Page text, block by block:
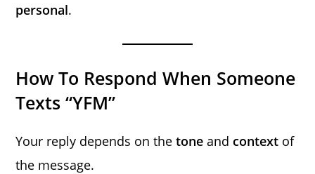
personal.
How To Respond When Someone
Texts “YFM”
Your reply depends on thetone and context of
the message.